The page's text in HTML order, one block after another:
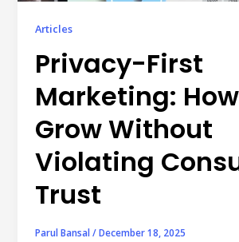
Publisher & Retail Media
EdTech
Apps & Performance
About Us
About Cubera
Articles
Privacy-First
Marketing:
Grow Without
Violating
Trust
Parul Bansal/December 18, 2025